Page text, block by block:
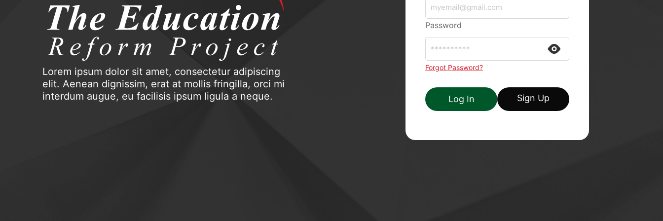
Lorem ipsum dolor sit amet, consectetur adipiscing
elit. Aenean dignissim, erat at mollis fringilla, orci mi
interdum augue, eu facilisis ipsum ligula a neque.
Password
Forgot Password?
Sign Up